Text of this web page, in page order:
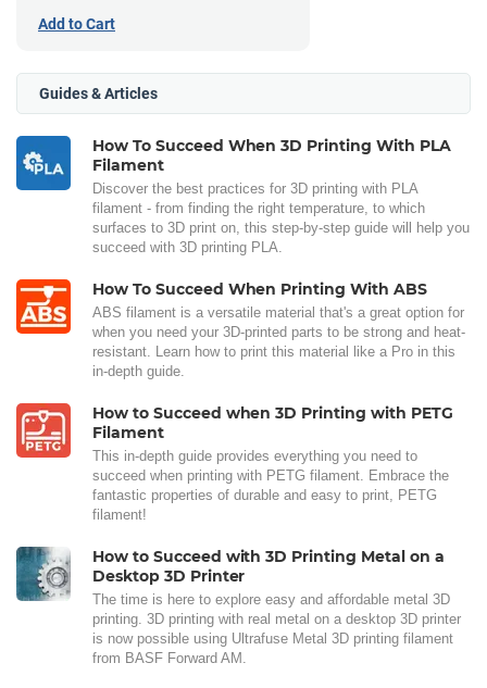
Add to Cart
Guides & Articles
How To Succeed When 3D Printing With PLA
Filament
Discover the best practices for 3D printing with PLA
filament - from finding the right temperature, to which
surfaces to 3D print on, this step-by-step guide will help you
succeed with 3D printing PLA.
How To Succeed When Printing With ABS
ABS filament is a versatile material that's a great option for
when you need your 3D-printed parts to be strong and heat-
resistant. Learn how to print this material like a Pro in this
in-depth guide.
How to Succeed when 3D Printing with PETG
Filament
This in-depth guide provides everything you need to
succeed when printing with PETG filament. Embrace the
fantastic properties of durable and easy to print, PETG
filament!
How to Succeed with 3D Printing Metal on a
Desktop 3D Printer
The time is here to explore easy and affordable metal 3D
printing. 3D printing with real metal on a desktop 3D printer
is now possible using Ultrafuse Metal 3D printing filament
from BASF Forward AM.